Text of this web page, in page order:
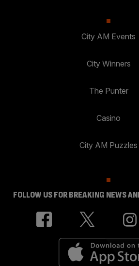
City AM Events
City Winners
The Punter
Casino
City AM Puzzles
FOLLOW US FOR BREAKING NEWS